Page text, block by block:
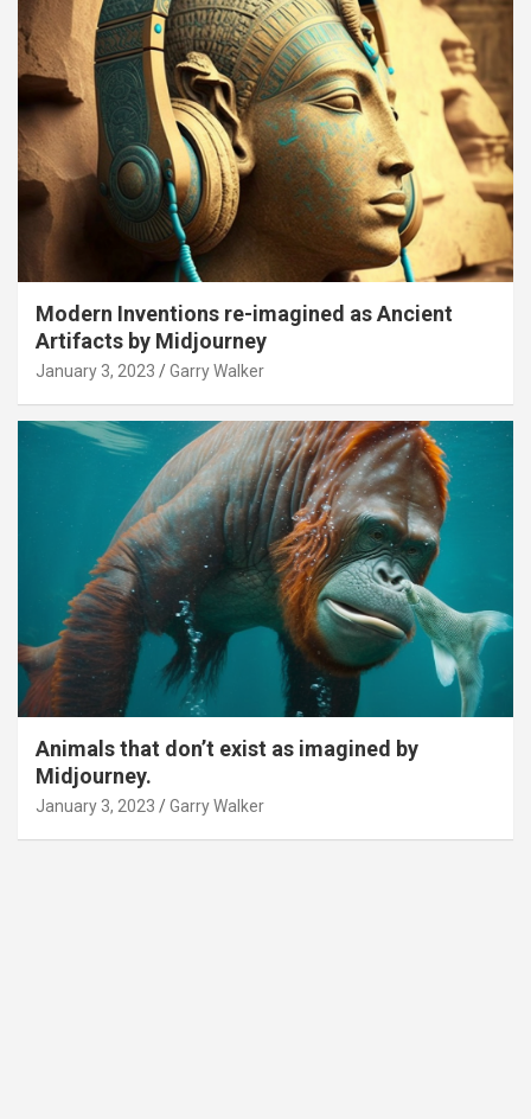
Modern Inventions re-imagined as Ancient
Artifacts by Midjourney
January 3, 2023 Garry Walker
Animals that don’t exist as imagined by
Midjourney.
January 3, 2023 Garry Walker